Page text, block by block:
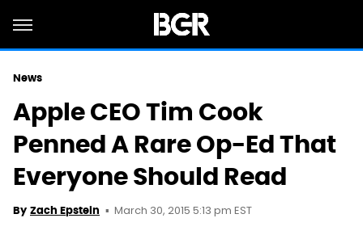
News
Apple CEO Tim Cook
Penned A Rare Op-Ed That
Everyone Should Read
By Zach Epstein March 30, 2015 5:13 pm EST